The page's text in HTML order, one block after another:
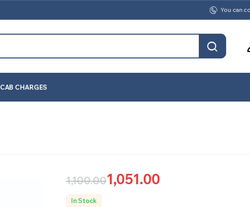
You can
CAB CHARGES
1,100.00
Original
1,051.00
Current
In Stock